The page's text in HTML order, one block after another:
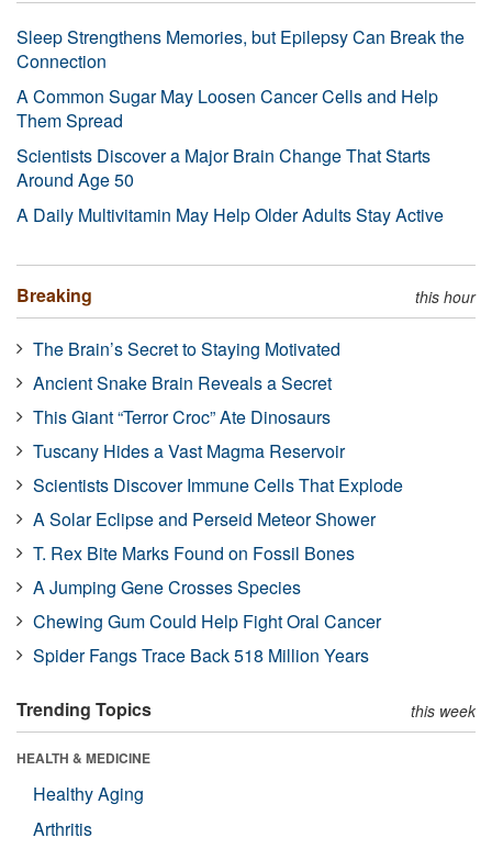
Sleep Strengthens Memories, but Epilepsy Can Break the
Connection
A Common Sugar May Loosen Cancer Cells and Help
Them Spread
Scientists Discover a Major Brain Change That Starts
Around Age 50
A Daily Multivitamin May Help Older Adults Stay Active
Breaking this hour
The Brain’s Secret to Staying Motivated
Ancient Snake Brain Reveals a Secret
This Giant “Terror Croc” Ate Dinosaurs
Tuscany Hides a Vast Magma Reservoir
Scientists Discover Immune Cells That Explode
A Solar Eclipse and Perseid Meteor Shower
T. Rex Bite Marks Found on Fossil Bones
A Jumping Gene Crosses Species
Chewing Gum Could Help Fight Oral Cancer
Spider Fangs Trace Back 518 Million Years
Trending Topics this week
HEALTH & MEDICINE
Healthy Aging
Arthritis